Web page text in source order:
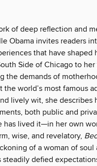
of deep reflection and
Obama invites readers
that have shaped
Side of Chicago to her
the demands of
world’s most famous
lively wit, she describes
both public and
has lived it—in her own
wise, and revelatory,
of a woman of soul
steadily defied